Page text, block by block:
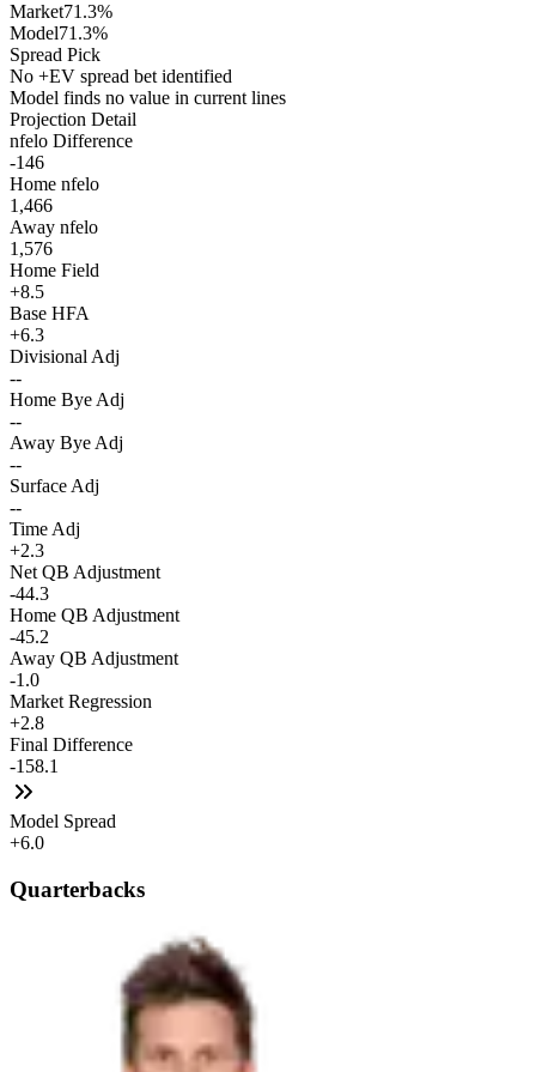
Market71.3%
Model71.3%
Spread Pick
No +EV spread bet identified
Model finds no value in current lines
Projection Detail
nfelo Difference
-146
Home nfelo
1,466
Away nfelo
1,576
Home Field
+8.5
Base HFA
+6.3
Divisional Adj
--
Home Bye Adj
--
Away Bye Adj
--
Surface Adj
--
Time Adj
+2.3
Net QB Adjustment
-44.3
Home QB Adjustment
-45.2
Away QB Adjustment
-1.0
Market Regression
+2.8
Final Difference
-158.1
Model Spread
+6.0
Quarterbacks